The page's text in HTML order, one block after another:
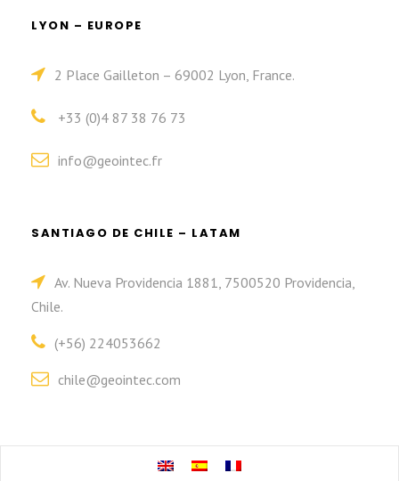
LYON – EUROPE
2 Place Gailleton – 69002 Lyon, France.
+33 (0)4 87 38 76 73
info@geointec.fr
SANTIAGO DE CHILE – LATAM
Av. Nueva Providencia 1881, 7500520 Providencia,
Chile.
(+56) 224053662
chile@geointec.com